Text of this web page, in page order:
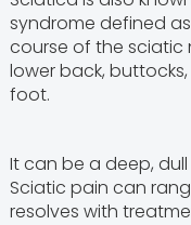
syndrome defined
course of the sciatic
lower back,
foot.
It can be a deep,
Sciatic pain can
resolves with